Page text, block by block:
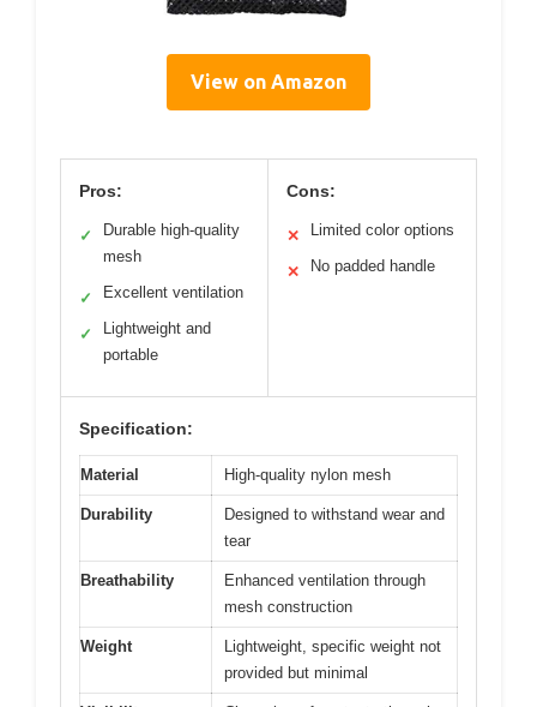
View on Amazon
Pros:
✓
Durable high-quality
mesh
✓ Excellent ventilation
✓
Lightweight and
portable
Cons:
✕ Limited color options
✕ No padded handle
Specification:
Material High-quality nylon mesh
Durability
Designed to withstand wear and
tear
Breathability
Enhanced ventilation through
mesh construction
Weight
Lightweight, specific weight not
provided but minimal